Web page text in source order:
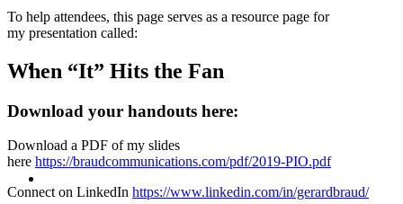
CRISIS COMMUNICATIONS
MEDIA TRAINING
To help attendees, this page serves as a resource page for
my presentation called:
When “It” Hits the Fan
Download your handouts here:
Download a PDF of my slides
here https://braudcommunications.com/pdf/2019-PIO.pdf
Connect on LinkedIn https://www.linkedin.com/in/gerardbraud/